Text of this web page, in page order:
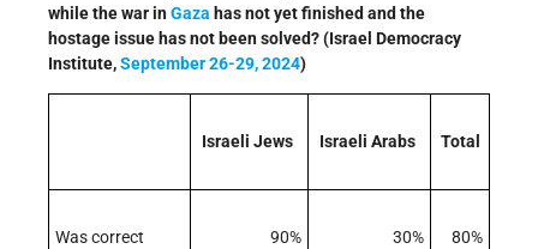
while the war inGaza has not yet finished and the
hostage issue has not been solved? (Israel Democracy
Institute,September 26-29, 2024)
Israeli Jews Israeli Arabs Total
Was correct 90% 30% 80%